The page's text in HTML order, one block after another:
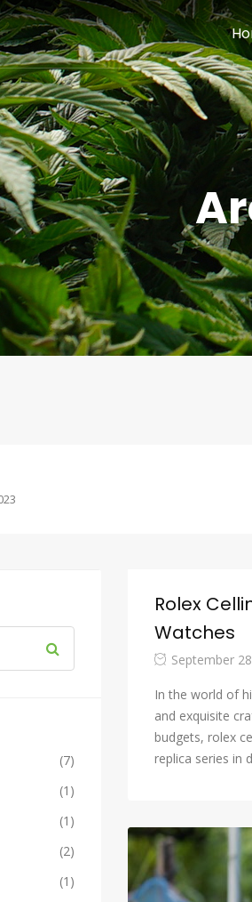
Rolex
Watches
September
In the world of
and exquisite
budgets, rolex
replica series in
(7)
(1)
(1)
(2)
(1)